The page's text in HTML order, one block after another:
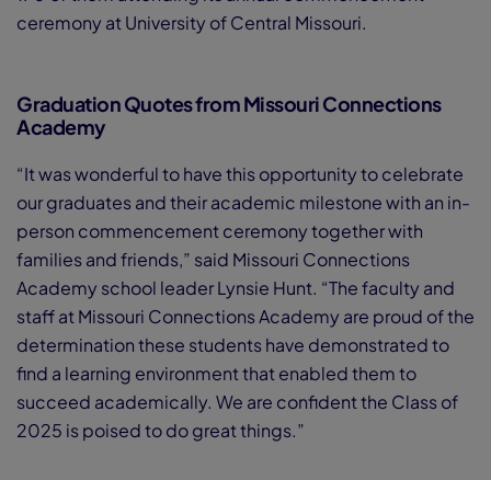
ceremony at University of Central Missouri.
Graduation Quotes from Missouri Connections
Academy
“It was wonderful to have this opportunity to celebrate
our graduates and their academic milestone with an in-
person commencement ceremony together with
families and friends,” said Missouri Connections
Academy school leader Lynsie Hunt. “The faculty and
staff at Missouri Connections Academy are proud of the
determination these students have demonstrated to
find a learning environment that enabled them to
succeed academically. We are confident the Class of
2025 is poised to do great things.”